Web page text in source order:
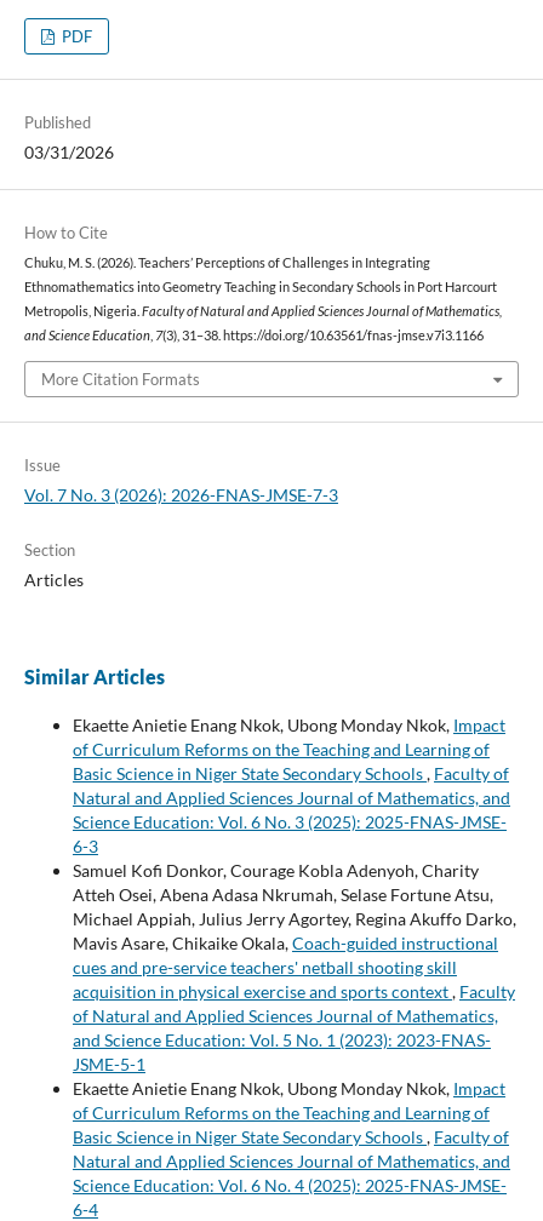
PDF
Published
03/31/2026
How to Cite
Chuku, M. S. (2026). Teachers’ Perceptions of Challenges in Integrating
Ethnomathematics into Geometry Teaching in Secondary Schools in Port Harcourt
Metropolis, Nigeria. Faculty of Natural and Applied Sciences Journal of Mathematics,
and Science Education, 7(3), 31–38. https://doi.org/10.63561/fnas-jmse.v7i3.1166
More Citation Formats
Issue
Vol. 7 No. 3 (2026): 2026-FNAS-JMSE-7-3
Section
Articles
Similar Articles
Ekaette Anietie Enang Nkok, Ubong Monday Nkok, Impact
of Curriculum Reforms on the Teaching and Learning of
Basic Science in Niger State Secondary Schools, Faculty of
Natural and Applied Sciences Journal of Mathematics, and
Science Education: Vol. 6 No. 3 (2025): 2025-FNAS-JMSE-
6-3
Samuel Kofi Donkor, Courage Kobla Adenyoh, Charity
Atteh Osei, Abena Adasa Nkrumah, Selase Fortune Atsu,
Michael Appiah, Julius Jerry Agortey, Regina Akuffo Darko,
Mavis Asare, Chikaike Okala,Coach-guided instructional
cues and pre-service teachers' netball shooting skill
acquisition in physical exercise and sports context, Faculty
of Natural and Applied Sciences Journal of Mathematics,
and Science Education: Vol. 5 No. 1 (2023): 2023-FNAS-
JSME-5-1
Ekaette Anietie Enang Nkok, Ubong Monday Nkok, Impact
of Curriculum Reforms on the Teaching and Learning of
Basic Science in Niger State Secondary Schools, Faculty of
Natural and Applied Sciences Journal of Mathematics, and
Science Education: Vol. 6 No. 4 (2025): 2025-FNAS-JMSE-
6-4